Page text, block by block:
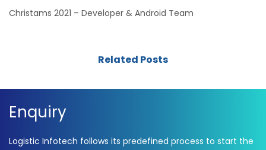
Christams 2021 – Developer & Android Team
Related Posts
Enquiry
Logistic Infotech follows its predefined process to start the